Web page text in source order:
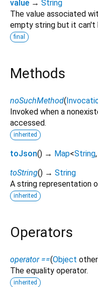
value → String
The value associated
empty string but it can't
final
Methods
noSuchMethod(
Invoked when a
accessed.
inherited
toJson() → Map<String,
toString() → String
A string representation
inherited
Operators
operator ==(Object other
The equality operator.
inherited